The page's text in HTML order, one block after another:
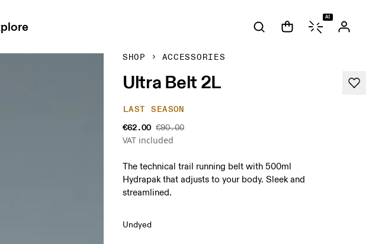
AI
SHOP ACCESSORIES
Ultra Belt 2L
LAST SEASON
€62.00 €90.00
VAT included
The technical trail running belt with 500ml
Hydrapak that adjusts to your body. Sleek and
streamlined.
Undyed